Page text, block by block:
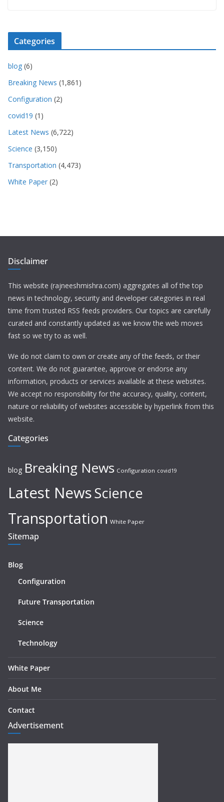
Categories
blog (6)
Breaking News (1,861)
Configuration (2)
covid19 (1)
Latest News (6,722)
Science (3,150)
Transportation (4,473)
White Paper (2)
Disclaimer
This website (rajneeshmishra.com) aggregates all of the top
news in technology, security and developer categories in real
time from trusted RSS feeds providers. Our topics are carefully
curated and constantly updated as we know the web moves
fast so we try to as well.
We do not claim to own or create any of the feeds, or their
content. We do not guarantee, approve or endorse any
information, products or services available at these websites.
We accept no responsibility for the accuracy, quality, content,
nature or reliability of websites accessible by hyperlink from this
website.
Categories
blog Breaking News Configuration covid19
Latest NewsScience
Transportation White Paper
Sitemap
Blog
Configuration
Future Transportation
Science
Technology
White Paper
About Me
Contact
Advertisement